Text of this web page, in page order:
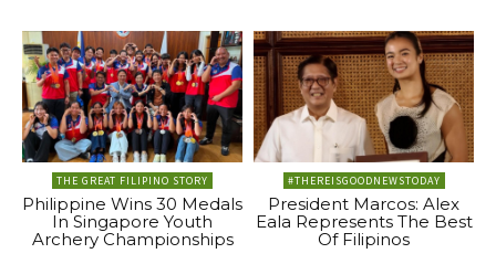
THE GREAT FILIPINO STORY
Philippine Wins 30 Medals
In Singapore Youth
Archery Championships
#THEREISGOODNEWSTODAY
President Marcos: Alex
Eala Represents The Best
Of Filipinos